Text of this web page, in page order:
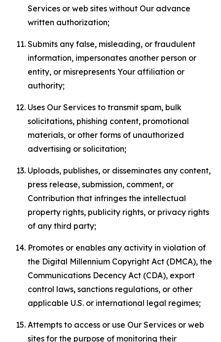
Services or web sites without Our advance
written authorization;
Submits any false, misleading, or fraudulent
information, impersonates another person or
entity, or misrepresents Your affiliation or
authority;
Uses Our Services to transmit spam, bulk
solicitations, phishing content, promotional
materials, or other forms of unauthorized
advertising or solicitation;
Uploads, publishes, or disseminates any content,
press release, submission, comment, or
Contribution that infringes the intellectual
property rights, publicity rights, or privacy rights
of any third party;
Promotes or enables any activity in violation of
the Digital Millennium Copyright Act (DMCA), the
Communications Decency Act (CDA), export
control laws, sanctions regulations, or other
applicable U.S. or international legal regimes;
Attempts to access or use Our Services or web
sites for the purpose of monitoring their